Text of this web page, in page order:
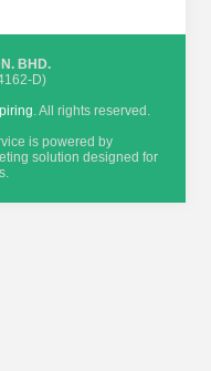
BHD.
D)
. All rights reserved.
is powered by
solution designed for